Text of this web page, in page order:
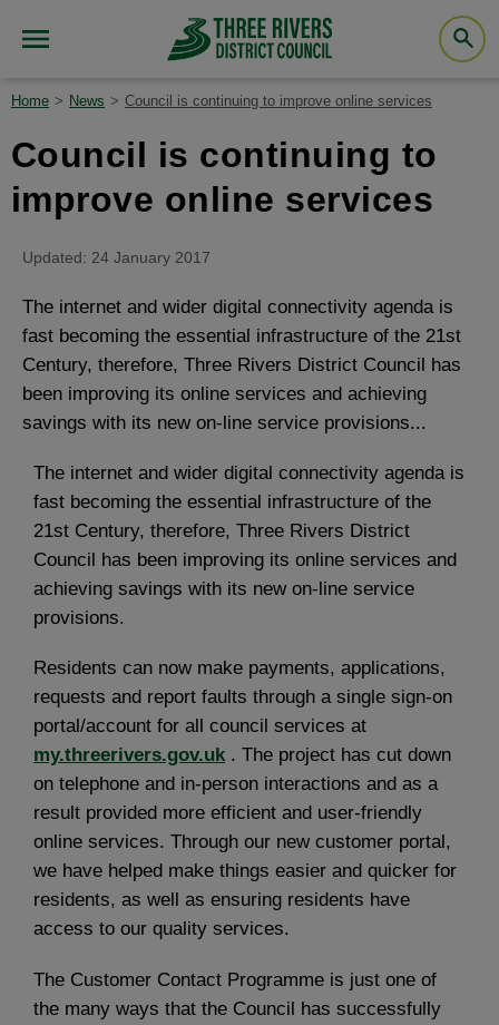
Home News Council is continuing to improve online services
Council is continuing to
improve online services
Updated: 24 January 2017
The internet and wider digital connectivity agenda is
fast becoming the essential infrastructure of the 21st
Century, therefore, Three Rivers District Council has
been improving its online services and achieving
savings with its new on-line service provisions...
The internet and wider digital connectivity agenda is
fast becoming the essential infrastructure of the
21st Century, therefore, Three Rivers District
Council has been improving its online services and
achieving savings with its new on-line service
provisions.
Residents can now make payments, applications,
requests and report faults through a single sign-on
portal/account for all council services at
my.threerivers.gov.uk . The project has cut down
on telephone and in-person interactions and as a
result provided more efficient and user-friendly
online services. Through our new customer portal,
we have helped make things easier and quicker for
residents, as well as ensuring residents have
access to our quality services.
The Customer Contact Programme is just one of
the many ways that the Council has successfully